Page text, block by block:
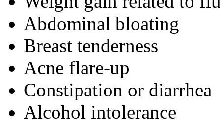
Abdominal bloating
Breast tenderness
Acne flare-up
Constipation or diarrhea
Alcohol intolerance